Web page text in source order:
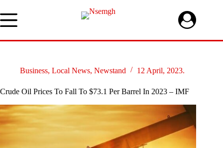
to
content
Business, Local News, Newstand 12 April, 2023.
Crude Oil Prices To Fall To $73.1 Per Barrel In 2023 – IMF